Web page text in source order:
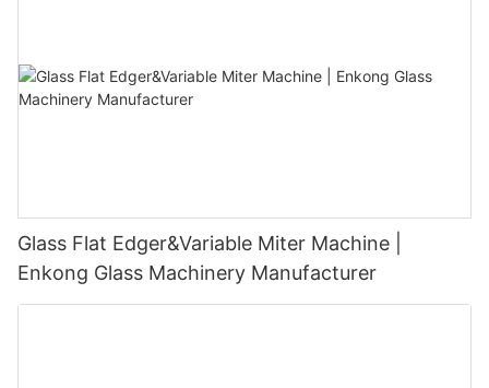
Glass Flat Edger&Variable Miter Machine |
Enkong Glass Machinery Manufacturer